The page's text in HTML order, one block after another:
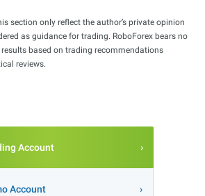
section only reflect the author’s private opinion
as guidance for trading. RoboForex bears no
based on trading recommendations
reviews.
Account
Account